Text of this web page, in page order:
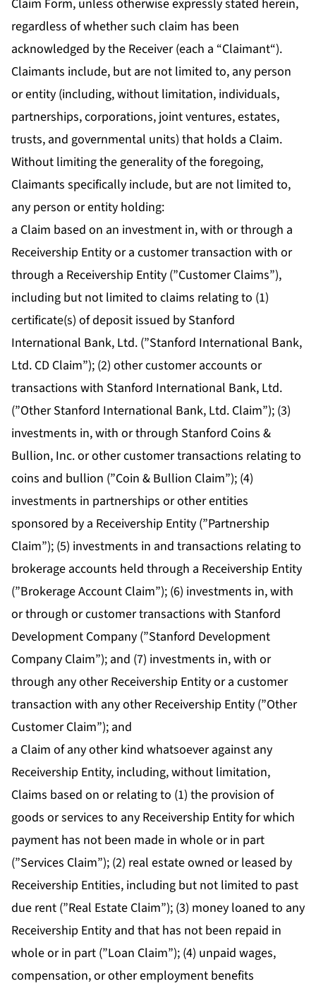
Claim Form, unless otherwise expressly stated herein,
regardless of whether such claim has been
acknowledged by the Receiver (each a “Claimant“).
Claimants include, but are not limited to, any person
or entity (including, without limitation, individuals,
partnerships, corporations, joint ventures, estates,
trusts, and governmental units) that holds a Claim.
Without limiting the generality of the foregoing,
Claimants specifically include, but are not limited to,
any person or entity holding:
a Claim based on an investment in, with or through a
Receivership Entity or a customer transaction with or
through a Receivership Entity (”Customer Claims”),
including but not limited to claims relating to (1)
certificate(s) of deposit issued by Stanford
International Bank, Ltd. (”Stanford International Bank,
Ltd. CD Claim”); (2) other customer accounts or
transactions with Stanford International Bank, Ltd.
(”Other Stanford International Bank, Ltd. Claim”); (3)
investments in, with or through Stanford Coins &
Bullion, Inc. or other customer transactions relating to
coins and bullion (”Coin & Bullion Claim”); (4)
investments in partnerships or other entities
sponsored by a Receivership Entity (”Partnership
Claim”); (5) investments in and transactions relating to
brokerage accounts held through a Receivership Entity
(”Brokerage Account Claim”); (6) investments in, with
or through or customer transactions with Stanford
Development Company (”Stanford Development
Company Claim”); and (7) investments in, with or
through any other Receivership Entity or a customer
transaction with any other Receivership Entity (”Other
Customer Claim”); and
a Claim of any other kind whatsoever against any
Receivership Entity, including, without limitation,
Claims based on or relating to (1) the provision of
goods or services to any Receivership Entity for which
payment has not been made in whole or in part
(”Services Claim”); (2) real estate owned or leased by
Receivership Entities, including but not limited to past
due rent (”Real Estate Claim”); (3) money loaned to any
Receivership Entity and that has not been repaid in
whole or in part (”Loan Claim”); (4) unpaid wages,
compensation, or other employment benefits